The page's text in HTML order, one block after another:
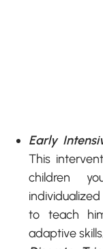
Early
This
children
to teach
adaptive